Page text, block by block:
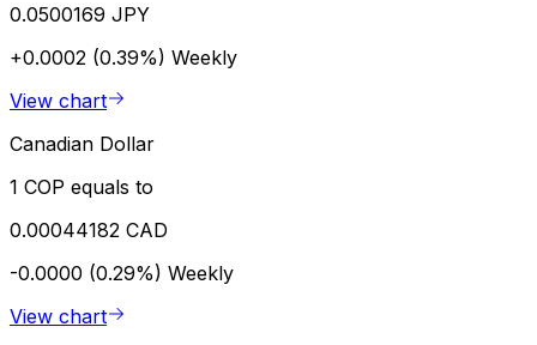
0.0500169 JPY
+0.0002 (0.39%) Weekly
View chart
Canadian Dollar
1 COP equals to
0.00044182 CAD
-0.0000 (0.29%) Weekly
View chart